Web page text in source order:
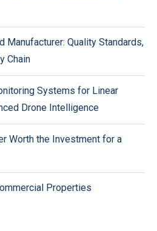
Manufacturer: Quality Standards,
Chain
Systems for Linear
Drone Intelligence
Worth the Investment for a
Properties